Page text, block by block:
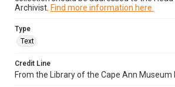
Archivist. Find more information here.
Type
Text
Credit Line
From the Library of the Cape Ann Museum